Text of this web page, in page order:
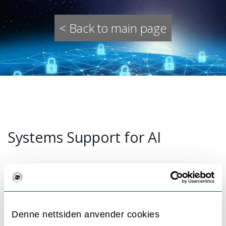
Denne nettsiden anvender cookies
< Back to main page
Systems Support for AI
Digital infrastructures are based on efficient,
scalable, transparent, and secure distributed
society like, for instance, electricity, finance,